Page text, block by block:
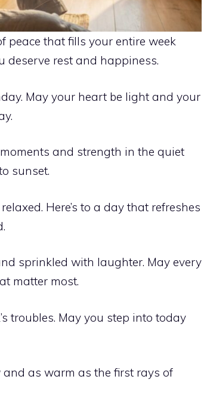
peace that fills your entire week
deserve rest and happiness.
May your heart be light and your
and strength in the quiet
sunset.
Here’s to a day that refreshes
sprinkled with laughter. May every
matter most.
troubles. May you step into today
as warm as the first rays of